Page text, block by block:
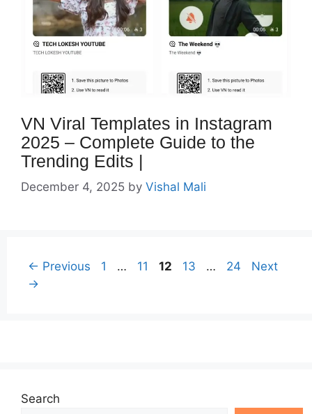
VN Viral Templates in Instagram
2025 – Complete Guide to the
Trending Edits |
December 4, 2025 by Vishal Mali
← Previous Page
1 … Page
11 Page
12 Page
13 … Page
24
Next
→
Search